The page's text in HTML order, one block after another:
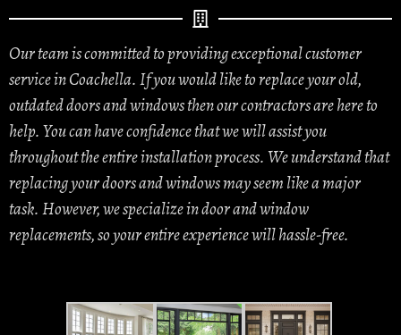
Our team is committed to providing exceptional customer
service in Coachella. If you would like to replace your old,
outdated doors and windows then our contractors are here to
help. You can have confidence that we will assist you
throughout the entire installation process. We understand that
replacing your doors and windows may seem like a major
task. However, we specialize in door and window
replacements, so your entire experience will hassle-free.